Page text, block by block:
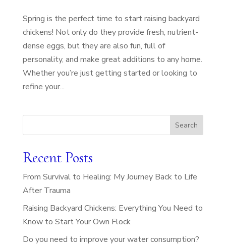
Spring is the perfect time to start raising backyard
chickens! Not only do they provide fresh, nutrient-
dense eggs, but they are also fun, full of
personality, and make great additions to any home.
Whether you’re just getting started or looking to
refine your...
Search
Recent Posts
From Survival to Healing: My Journey Back to Life
After Trauma
Raising Backyard Chickens: Everything You Need to
Know to Start Your Own Flock
Do you need to improve your water consumption?